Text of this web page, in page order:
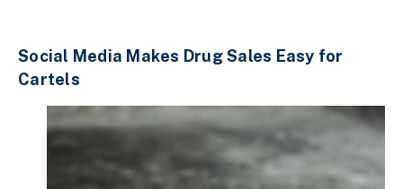
Social Media Makes Drug Sales Easy for
Cartels